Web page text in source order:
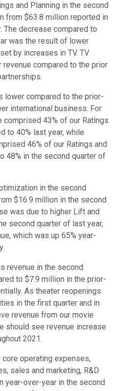
and Planning in the second
from $63.8 million reported in
The decrease compared to
was the result of lower
by increases in TV. TV
compared to the prior
lower compared to the prior-
international business. For
comprised 43% of our Ratings
to 40% last year, while
46% of our Ratings and
48% in the second quarter of
in the second
$16.9 million in the second
was due to higher Lift and
second quarter of last year,
which was up 65% year-
revenue in the second
to $7.9 million in the prior-
As theater reopenings
in the first quarter and in
revenue from our movie
should see revenue increase
2021.
core operating expenses,
sales and marketing, R&D
year-over-year in the second